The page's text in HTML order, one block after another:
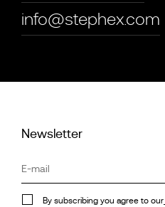
info@stephex.com
Newsletter
By subscribing you agree to our